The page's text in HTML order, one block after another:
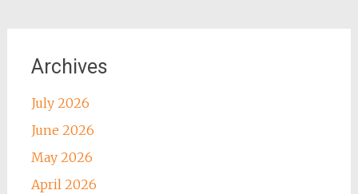
Archives
July 2026
June 2026
May 2026
April 2026